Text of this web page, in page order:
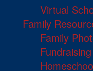
Virtual
Family
Family